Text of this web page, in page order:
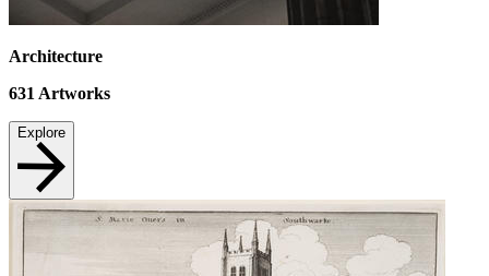
Architecture
631 Artworks
Explore